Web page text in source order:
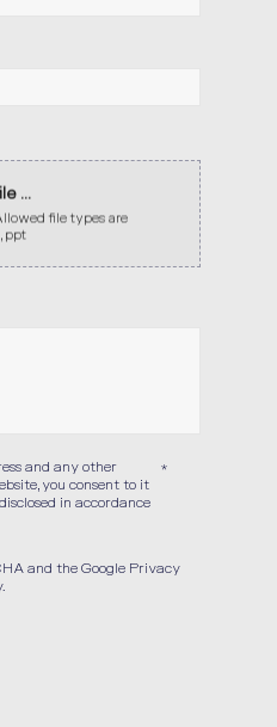
...
file types are
ppt
and any other
you consent to it
in accordance
*
and the Google Privacy